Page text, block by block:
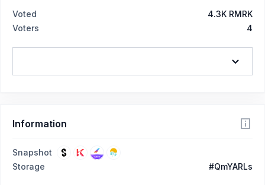
Voted
4.3K RMRK
Voters
4
Information
Snapshot
Storage
#QmYARLs